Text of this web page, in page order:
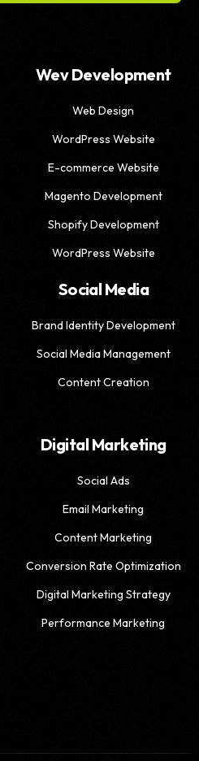
Wev Development
Web Design
WordPress Website
E-commerce Website
Magento Development
Shopify Development
WordPress Website
Social Media
Brand Identity Development
Social Media Management
Content Creation
Digital Marketing
Social Ads
Email Marketing
Content Marketing
Conversion Rate Optimization
Digital Marketing Strategy
Performance Marketing